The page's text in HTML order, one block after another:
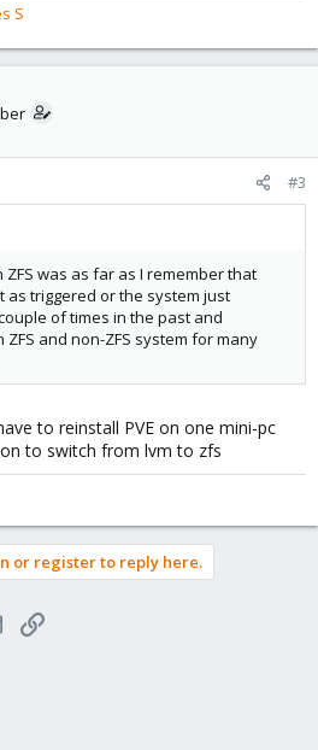
S
#3
was as far as I remember that
as triggered or the system just
of times in the past and
ZFS and non-ZFS system for many
to reinstall PVE on one mini-pc
to switch from lvm to zfs
or register to reply here.
EmailLink